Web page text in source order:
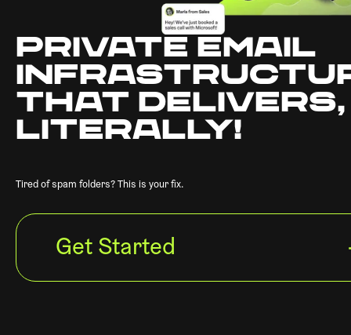
PRIVATE EMAIL
THAT DELIVERS,
LITERALLY!
Tired of spam folders? This is your fix.
Get Started